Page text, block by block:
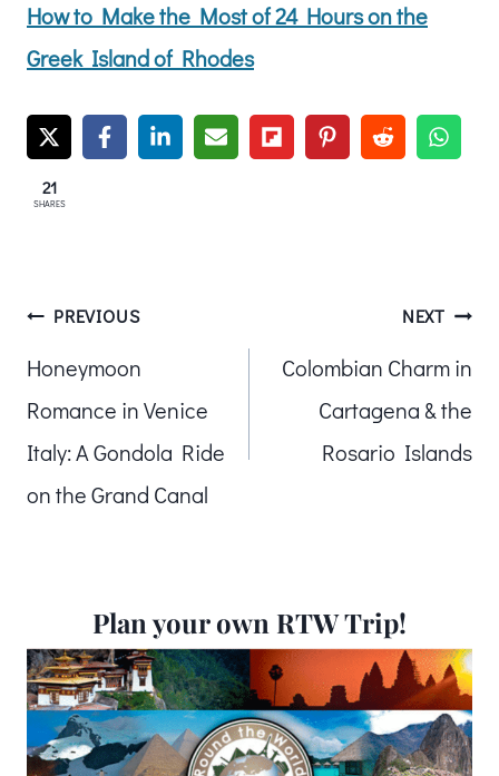
How to Make the Most of 24 Hours on the
Greek Island of Rhodes
21
SHARES
Post
navigation
PREVIOUS
Honeymoon
Romance in Venice
Italy: A Gondola Ride
on the Grand Canal
NEXT
Colombian Charm in
Cartagena & the
Rosario Islands
Plan your own RTW Trip!